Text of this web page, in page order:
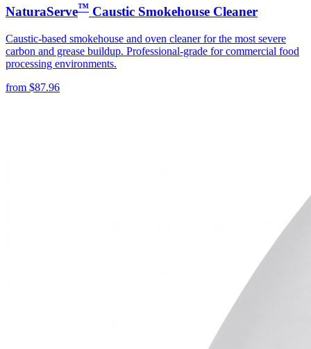
NaturaServe™ Caustic Smokehouse Cleaner
Caustic-based smokehouse and oven cleaner for the most severe
carbon and grease buildup. Professional-grade for commercial food
processing environments.
from $87.96